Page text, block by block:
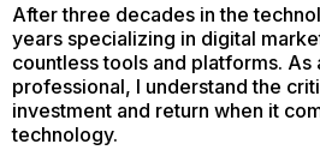
After three decades in the
years specializing in digital
countless tools and platforms.
professional, I understand the
investment and return when it
technology.